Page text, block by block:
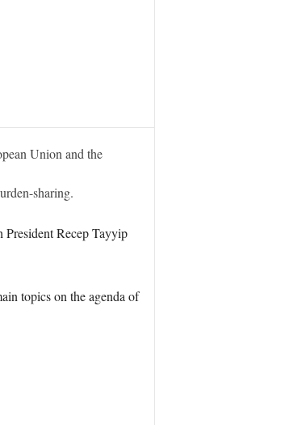
Union and the
sharing.
Recep Tayyip
topics on the agenda of